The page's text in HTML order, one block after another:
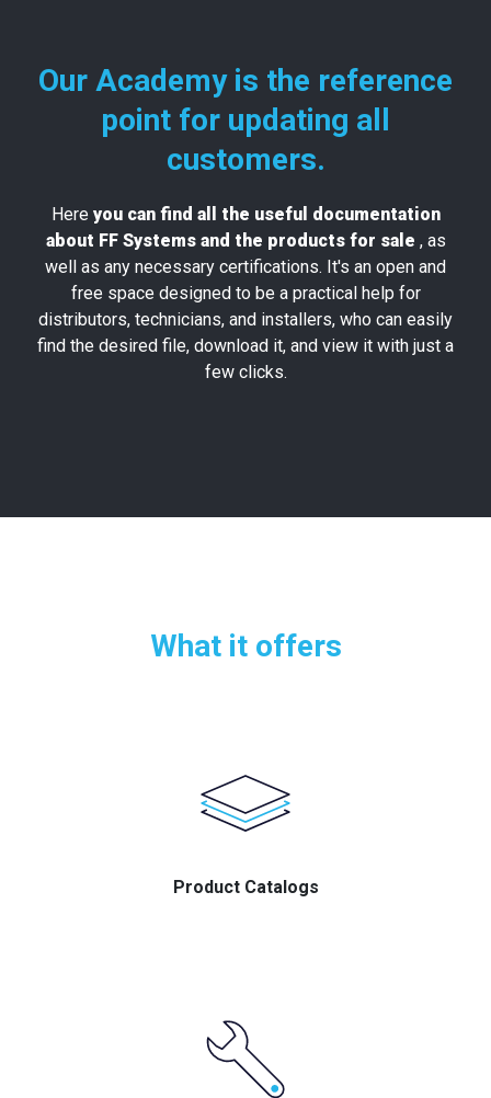
Our Academy is the reference
point for updating all
customers.
Here you can find all the useful documentation
about FF Systems and the products for sale , as
well as any necessary certifications. It's an open and
free space designed to be a practical help for
distributors, technicians, and installers, who can easily
find the desired file, download it, and view it with just a
few clicks.
What it offers
Product Catalogs